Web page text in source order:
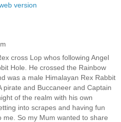
version
cross Lop whos following Angel
Hole. He crossed the Rainbow
was a male Himalayan Rex Rabbit
pirate and Buccaneer and Captain
of the realm with his own
into scrapes and having fun
So my Mum wanted to share